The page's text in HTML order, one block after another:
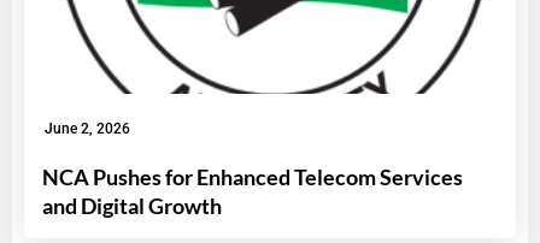
June 2, 2026
NCA Pushes for Enhanced Telecom Services
and Digital Growth